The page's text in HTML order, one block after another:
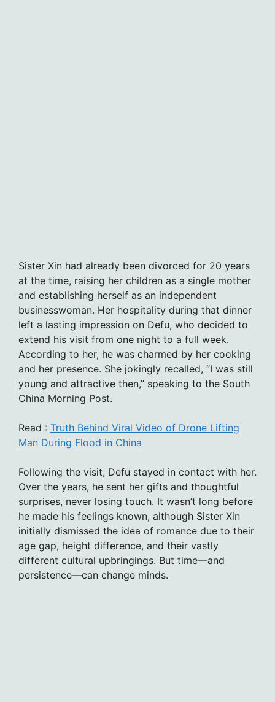
Sister Xin had already been divorced for 20 years
at the time, raising her children as a single mother
and establishing herself as an independent
businesswoman. Her hospitality during that dinner
left a lasting impression on Defu, who decided to
extend his visit from one night to a full week.
According to her, he was charmed by her cooking
and her presence. She jokingly recalled, “I was still
young and attractive then,” speaking to the South
China Morning Post.
Read : Truth Behind Viral Video of Drone Lifting
Man During Flood in China
Following the visit, Defu stayed in contact with her.
Over the years, he sent her gifts and thoughtful
surprises, never losing touch. It wasn’t long before
he made his feelings known, although Sister Xin
initially dismissed the idea of romance due to their
age gap, height difference, and their vastly
different cultural upbringings. But time—and
persistence—can change minds.